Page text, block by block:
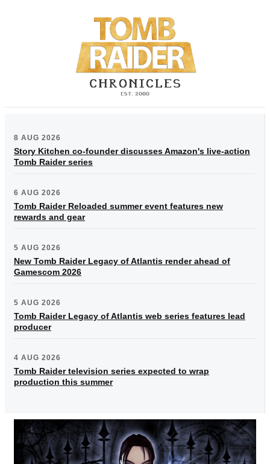
8 AUG 2026
Story Kitchen co-founder discusses Amazon's live-action
Tomb Raider series
6 AUG 2026
Tomb Raider Reloaded summer event features new
rewards and gear
5 AUG 2026
New Tomb Raider Legacy of Atlantis render ahead of
Gamescom 2026
5 AUG 2026
Tomb Raider Legacy of Atlantis web series features lead
producer
4 AUG 2026
Tomb Raider television series expected to wrap
production this summer